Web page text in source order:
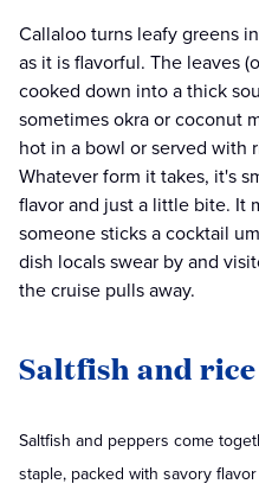
Callaloo turns leafy greens
as it is flavorful. The leaves
cooked down into a thick
sometimes okra or coconut
hot in a bowl or served with
Whatever form it takes, it's
flavor and just a little bite. It
someone sticks a cocktail
dish locals swear by and
the cruise pulls away.
Saltfish and rice
Saltfish and peppers come
staple, packed with savory